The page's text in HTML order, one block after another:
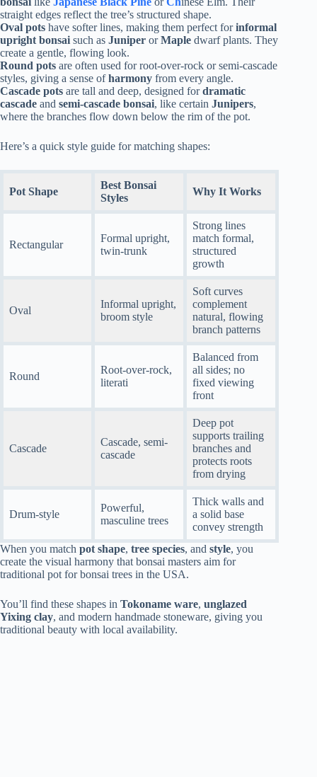
straight edges reflect the tree’s structured shape.
Oval pots have softer lines, making them perfect forinformal
upright bonsai such as Juniper orMaple dwarf plants. They
create a gentle, flowing look.
Round pots are often used for root-over-rock or semi-cascade
styles, giving a sense ofharmony from every angle.
Cascade pots are tall and deep, designed fordramatic
cascade and semi-cascade bonsai, like certain Junipers,
where the branches flow down below the rim of the pot.
Here’s a quick style guide for matching shapes:
Pot Shape
Best Bonsai
Styles
Why It Works
Rectangular
Formal upright,
twin-trunk
Strong lines
match formal,
structured
growth
Oval
Informal upright,
broom style
Soft curves
complement
natural, flowing
branch patterns
Round
Root-over-rock,
literati
Balanced from
all sides; no
fixed viewing
front
Cascade
Cascade, semi-
cascade
Deep pot
supports trailing
branches and
protects roots
from drying
Drum-style
Powerful,
masculine trees
Thick walls and
a solid base
convey strength
When you match pot shape, tree species, and style, you
create the visual harmony that bonsai masters aim for
traditional pot for bonsai trees in the USA.
You’ll find these shapes in Tokoname ware, unglazed
Yixing clay, and modern handmade stoneware, giving you
traditional beauty with local availability.